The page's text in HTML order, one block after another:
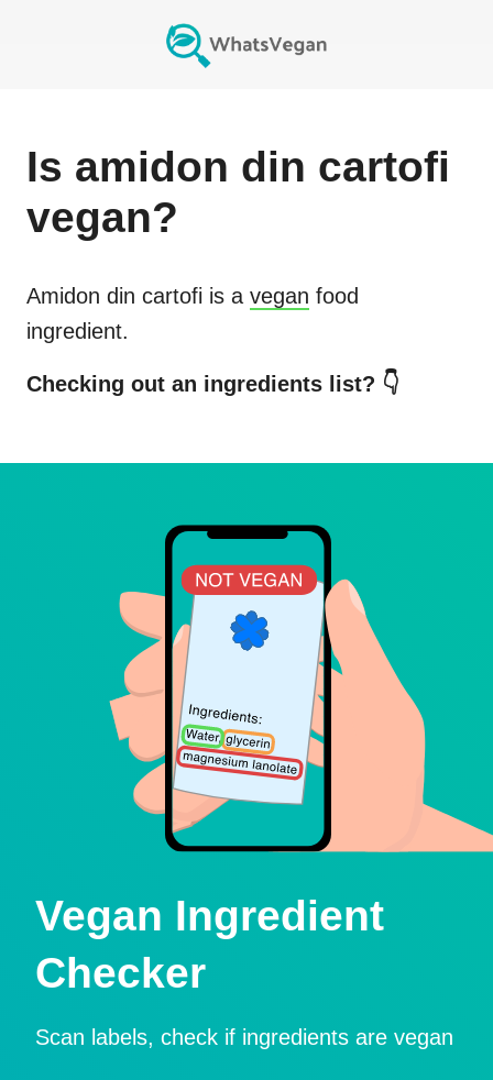
Is amidon din cartofi
vegan?
Amidon din cartofi is a vegan food
ingredient.
Checking out an ingredients list? 👇
Vegan Ingredient
Checker
Scan labels, check if ingredients are vegan